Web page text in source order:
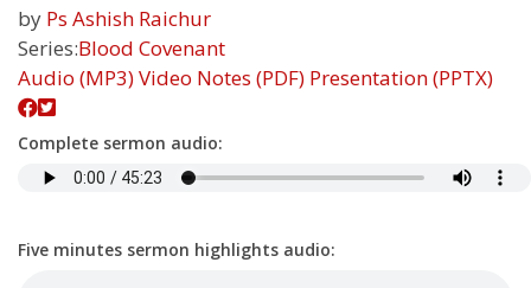
by Ps Ashish Raichur
Series:Blood Covenant
Audio (MP3)Video Notes (PDF) Presentation (PPTX)
Complete sermon audio:
Five minutes sermon highlights audio: